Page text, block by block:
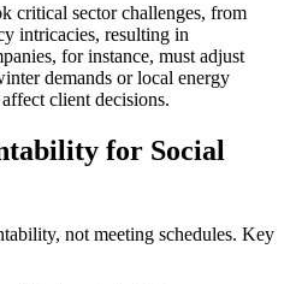
critical sector challenges, from
intricacies, resulting in
for instance, must adjust
demands or local energy
client decisions.
for Social
not meeting schedules. Key